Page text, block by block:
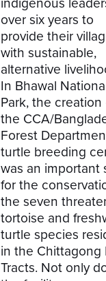
over six years to
provide their
with sustainable,
alternative
In Bhawal
Park, the creation
the CCA/
Forest
turtle breeding
was an important
for the
the seven
tortoise and
turtle species
in the Chittagong
Tracts. Not only